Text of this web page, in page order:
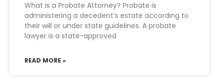
What is a Probate Attorney? Probate is
administering a decedent’s estate according to
their will or under state guidelines. A probate
lawyer is a state-approved
READ MORE »